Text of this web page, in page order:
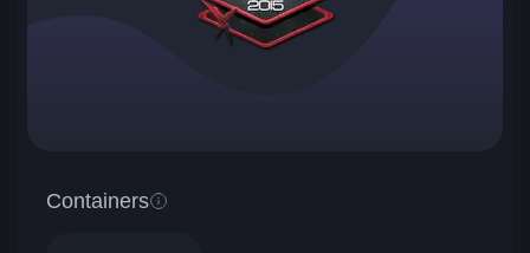
Containers